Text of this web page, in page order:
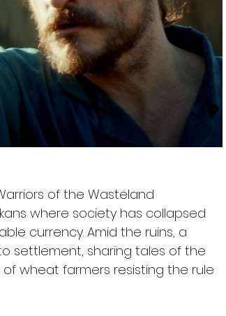
of the Wasteland
where society has collapsed
currency. Amid the ruins, a
settlement, sharing tales of the
of wheat farmers resisting the rule